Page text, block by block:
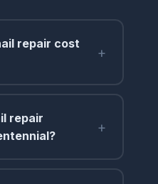
repair cost
+
repair
+